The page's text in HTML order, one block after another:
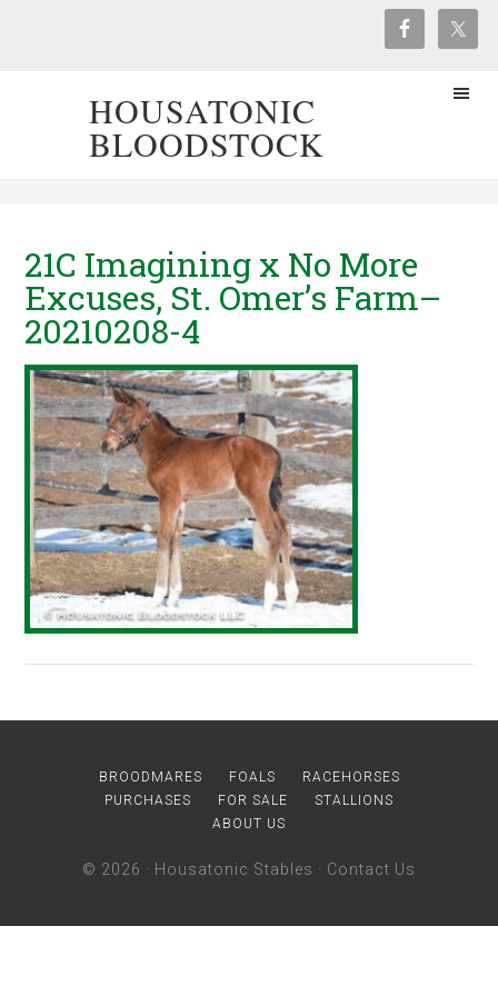
HOUSATONIC
BLOODSTOCK
21C Imagining x No More
Excuses, St. Omer’s Farm–
20210208-4
BROODMARES FOALS
RACEHORSES
PURCHASES
FOR SALE
STALLIONS
ABOUT US
© 2026 · Housatonic Stables · Contact Us